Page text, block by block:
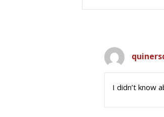
I didn’t know